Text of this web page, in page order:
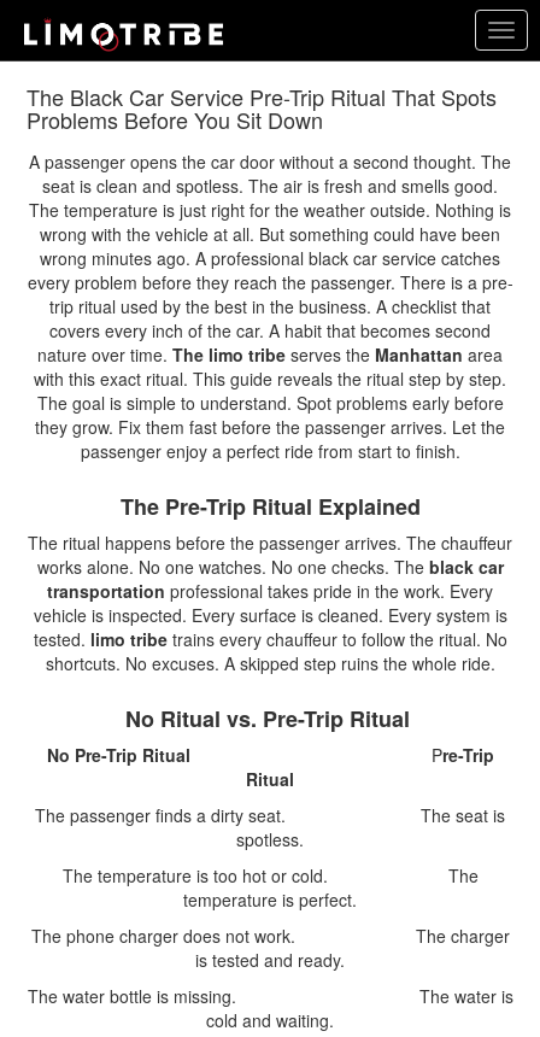
main
contentThe Black Car Service Pre-Trip Ritual That Spots
Problems Before You Sit Down
A passenger opens the car door without a second thought. The
seat is clean and spotless. The air is fresh and smells good.
The temperature is just right for the weather outside. Nothing is
wrong with the vehicle at all. But something could have been
wrong minutes ago. A professional black car service catches
every problem before they reach the passenger. There is a pre-
trip ritual used by the best in the business. A checklist that
covers every inch of the car. A habit that becomes second
nature over time. The limo tribe serves the Manhattan area
with this exact ritual. This guide reveals the ritual step by step.
The goal is simple to understand. Spot problems early before
they grow. Fix them fast before the passenger arrives. Let the
passenger enjoy a perfect ride from start to finish.
The Pre-Trip Ritual Explained
The ritual happens before the passenger arrives. The chauffeur
works alone. No one watches. No one checks. The black car
transportation professional takes pride in the work. Every
vehicle is inspected. Every surface is cleaned. Every system is
tested. limo tribetrains every chauffeur to follow the ritual. No
shortcuts. No excuses. A skipped step ruins the whole ride.
No Ritual vs. Pre-Trip Ritual
No Pre-Trip Ritual Pre-Trip
Ritual
The passenger finds a dirty seat. The seat is
spotless.
The temperature is too hot or cold. The
temperature is perfect.
The phone charger does not work. The charger
is tested and ready.
The water bottle is missing. The water is
cold and waiting.